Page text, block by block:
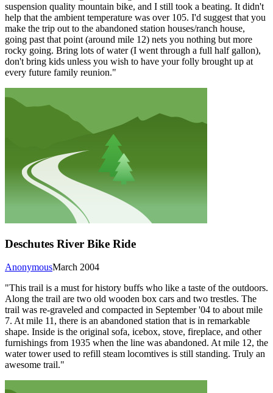
suspension quality mountain bike, and I still took a beating. It didn't
help that the ambient temperature was over 105. I'd suggest that you
make the trip out to the abandoned station houses/ranch house,
going past that point (around mile 12) nets you nothing but more
rocky going. Bring lots of water (I went through a full half gallon),
don't bring kids unless you wish to have your folly brought up at
every future family reunion."
Deschutes River Bike Ride
March 2004
Anonymous
"This trail is a must for history buffs who like a taste of the outdoors.
Along the trail are two old wooden box cars and two trestles. The
trail was re-graveled and compacted in September '04 to about mile
7. At mile 11, there is an abandoned station that is in remarkable
shape. Inside is the original sofa, icebox, stove, fireplace, and other
furnishings from 1935 when the line was abandoned. At mile 12, the
water tower used to refill steam locomtives is still standing. Truly an
awesome trail."